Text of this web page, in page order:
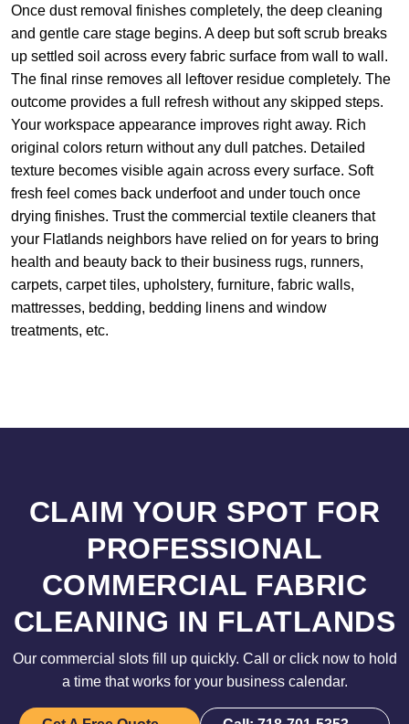
Once dust removal finishes completely, the deep cleaning
and gentle care stage begins. A deep but soft scrub breaks
up settled soil across every fabric surface from wall to wall.
The final rinse removes all leftover residue completely. The
outcome provides a full refresh without any skipped steps.
Your workspace appearance improves right away. Rich
original colors return without any dull patches. Detailed
texture becomes visible again across every surface. Soft
fresh feel comes back underfoot and under touch once
drying finishes. Trust the commercial textile cleaners that
your Flatlands neighbors have relied on for years to bring
health and beauty back to their business rugs, runners,
carpets, carpet tiles, upholstery, furniture, fabric walls,
mattresses, bedding, bedding linens and window
treatments, etc.
CLAIM YOUR SPOT FOR
PROFESSIONAL
COMMERCIAL FABRIC
CLEANING IN FLATLANDS
Our commercial slots fill up quickly. Call or click now to hold
a time that works for your business calendar.